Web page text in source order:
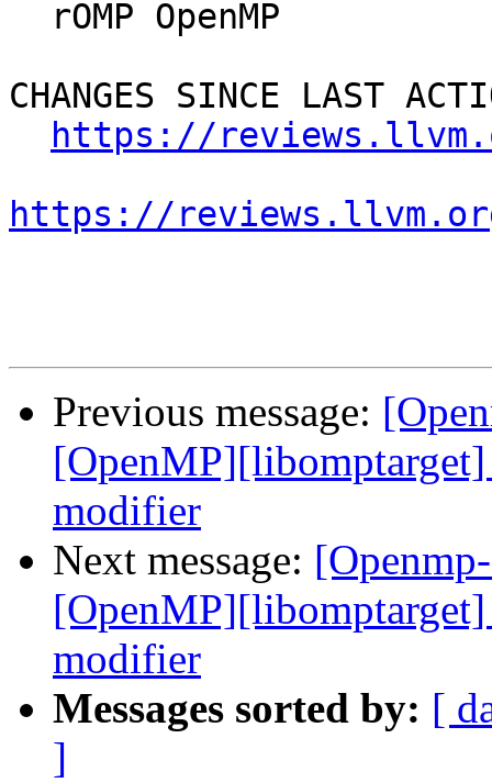
CHANGES SINCE LAST
https://
https://
Previous message:
modifier
Next message:
modifier
Messages sorted by: [
]